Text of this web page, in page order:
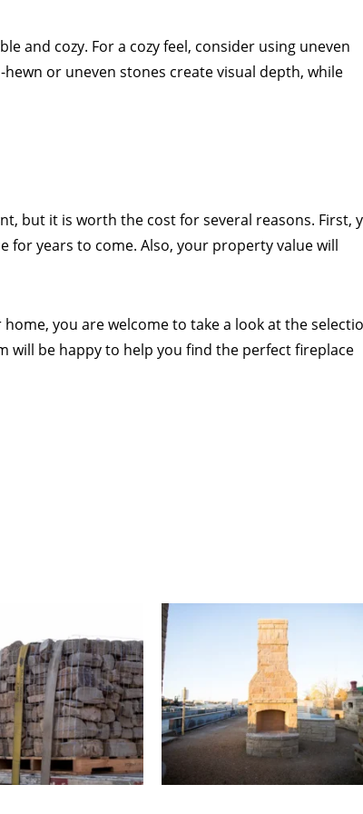
and cozy. For a cozy feel, consider using uneven
or uneven stones create visual depth, while
but it is worth the cost for several reasons. First,
years to come. Also, your property value will
you are welcome to take a look at the
will be happy to help you find the perfect fireplace